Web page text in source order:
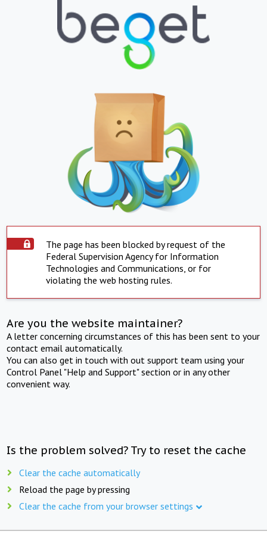
The page has been blocked by request of the
Federal Supervision Agency for Information
Technologies and Communications, or for
violating the web hosting rules.
Are you the website maintainer?
A letter concerning circumstances of this has been sent to your
contact email automatically.
You can also get in touch with out support team using your
Control Panel "Help and Support" section or in any other
convenient way.
Is the problem solved? Try to reset the cache
Clear the cache automatically
Reload the page by pressing
Clear the cache from your browser settings